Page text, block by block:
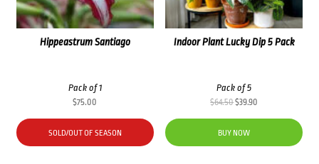
Indoor Plant Lucky Dip 5 Pack
Pack of 5
$64.50Original
price
was:
$64.50.
$39.90
price
$39.90.
BUY NOW
Hippeastrum Santiago
Pack of 1
$75.00
SOLD/OUT OF SEASON